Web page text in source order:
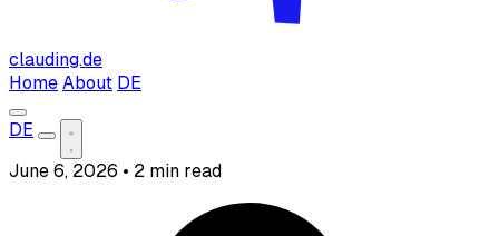
clauding.de
Home About DE
DE
June 6, 2026 • 2 min read